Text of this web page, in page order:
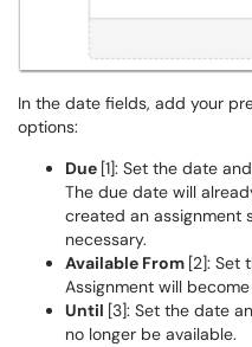
In the date fields, add your
options:
Due [1]: Set the date
The due date will
created an assignment
necessary.
Available From [2]: Set
Assignment will
Until [3]: Set the date
no longer be available.